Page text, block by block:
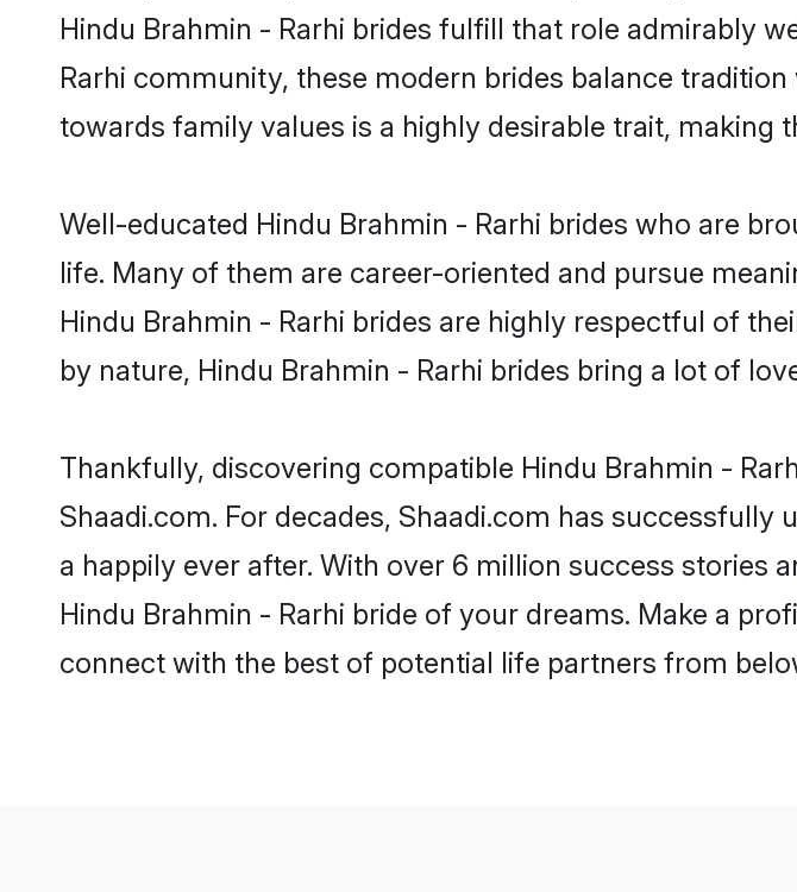
Hindu Brahmin - Rarhi brides fulfill that role admirably
Rarhi community, these modern brides balance
towards family values is a highly desirable trait,
Well-educated Hindu Brahmin - Rarhi brides who are
life. Many of them are career-oriented and pursue
Hindu Brahmin - Rarhi brides are highly respectful of
by nature, Hindu Brahmin - Rarhi brides bring a lot of
Thankfully, discovering compatible Hindu Brahmin -
Shaadi.com. For decades, Shaadi.com has
a happily ever after. With over 6 million success stories
Hindu Brahmin - Rarhi bride of your dreams. Make a
connect with the best of potential life partners from